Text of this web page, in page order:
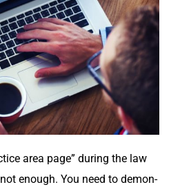
area page” dur­ing the law
enough. You need to demon­